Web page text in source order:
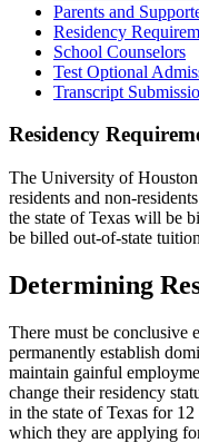
Parents and
Residency
School Counselors
Test Optional
Transcript
Residency
The University of Houston
residents and non-
the state of Texas will be
be billed out-of-state
Determining
There must be conclusive
permanently establish
maintain gainful
change their residency
in the state of Texas for
which they are applying